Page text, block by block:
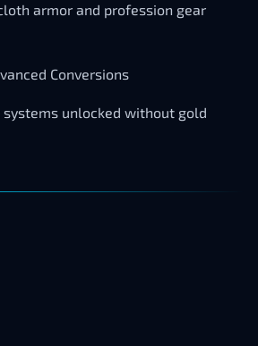
armor and profession gear
Conversions
unlocked without gold